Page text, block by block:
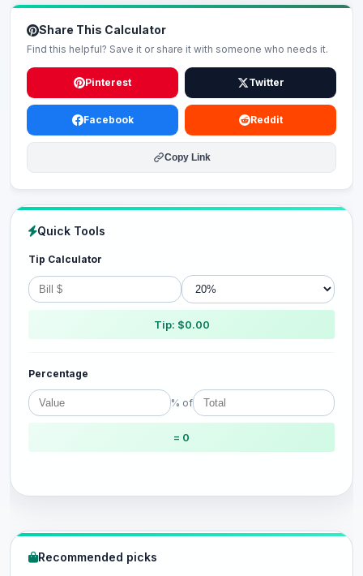
Share This Calculator
Find this helpful? Save it or share it with someone who needs it.
Pinterest Twitter
Facebook Reddit
Copy Link
Quick Tools
Tip Calculator
Tip: $0.00
Percentage
% of
= 0
Recommended picks